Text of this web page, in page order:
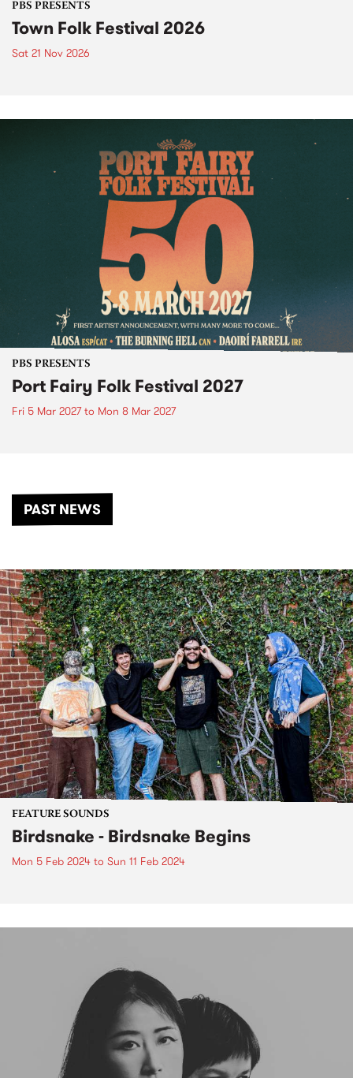
PBS PRESENTS
Town Folk Festival 2026
Sat 21 Nov 2026
PBS PRESENTS
Port Fairy Folk Festival 2027
Fri 5 Mar 2027to Mon 8 Mar 2027
PAST NEWS
FEATURE SOUNDS
Birdsnake - Birdsnake Begins
Mon 5 Feb 2024 to Sun 11 Feb 2024